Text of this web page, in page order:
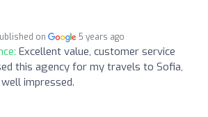
on 5 years ago
Excellent value, customer service
this agency for my travels to Sofia,
impressed.